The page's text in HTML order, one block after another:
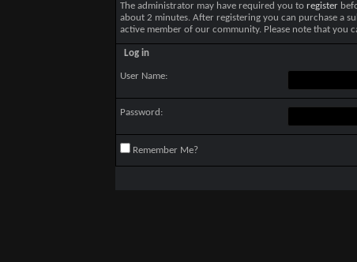
The administrator may have required you to register
about 2 minutes. After registering you can purchase a
active member of our community. Please note that you
Log in
User Name:
Password:
Remember Me?